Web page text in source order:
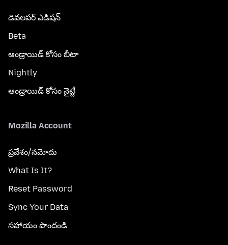
డెవలపర్ ఎడిషన్
Beta
ఆండ్రాయిడ్ కోసం బీటా
Nightly
ఆండ్రాయిడ్ కోసం నైట్లీ
Mozilla Account
ప్రవేశం/నమోదు
What Is It?
Reset Password
Sync Your Data
సహాయం పొందండి